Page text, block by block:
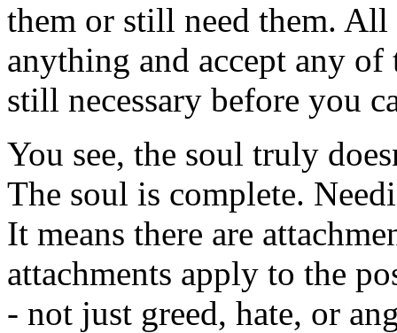
them or still need them.
anything and accept any
still necessary before you
You see, the soul truly
The soul is complete.
It means there are
attachments apply to the
- not just greed, hate, or